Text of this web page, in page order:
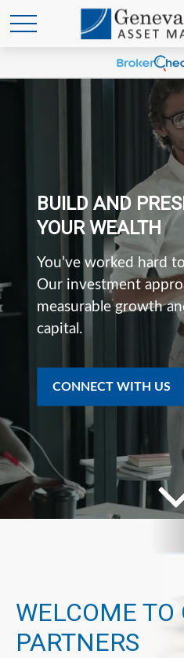
BUILD AND
YOUR WEALTH
You’ve worked hard
Our investment
measurable growth
capital.
CONNECT WITH US
WELCOME TO
PARTNERS